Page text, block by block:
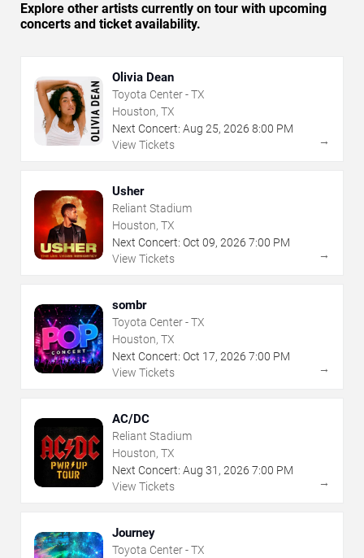
Explore other artists currently on tour with upcoming
concerts and ticket availability.
Olivia Dean
Toyota Center - TX
Houston, TX
Next Concert: Aug 25, 2026 8:00 PM
View Tickets
→
Usher
Reliant Stadium
Houston, TX
Next Concert: Oct 09, 2026 7:00 PM
View Tickets
→
sombr
Toyota Center - TX
Houston, TX
Next Concert: Oct 17, 2026 7:00 PM
View Tickets
→
AC/DC
Reliant Stadium
Houston, TX
Next Concert: Aug 31 , 2026 7:00 PM
View Tickets
→
Journey
Toyota Center - TX